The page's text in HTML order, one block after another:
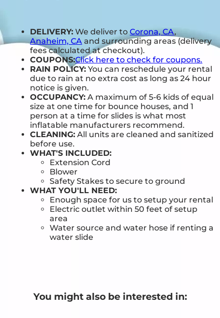
DELIVERY: We deliver toCorona, CA,
Anaheim, CA and surrounding areas (delivery
fees calculated at checkout).
COUPONS:Click here to check for coupons.
RAIN POLICY: You can reschedule your rental
due to rain at no extra cost as long as 24 hour
notice is given.
OCCUPANCY: A maximum of 5-6 kids of equal
size at one time for bounce houses, and 1
person at a time for slides is what most
inflatable manufacturers recommend.
CLEANING: All units are cleaned and sanitized
before use.
WHAT'S INCLUDED:
Extension Cord
Blower
Safety Stakes to secure to ground
WHAT YOU'LL NEED:
Enough space for us to setup your rental
Electric outlet within 50 feet of setup
area
Water source and water hose if renting a
water slide
You might also be interested in: